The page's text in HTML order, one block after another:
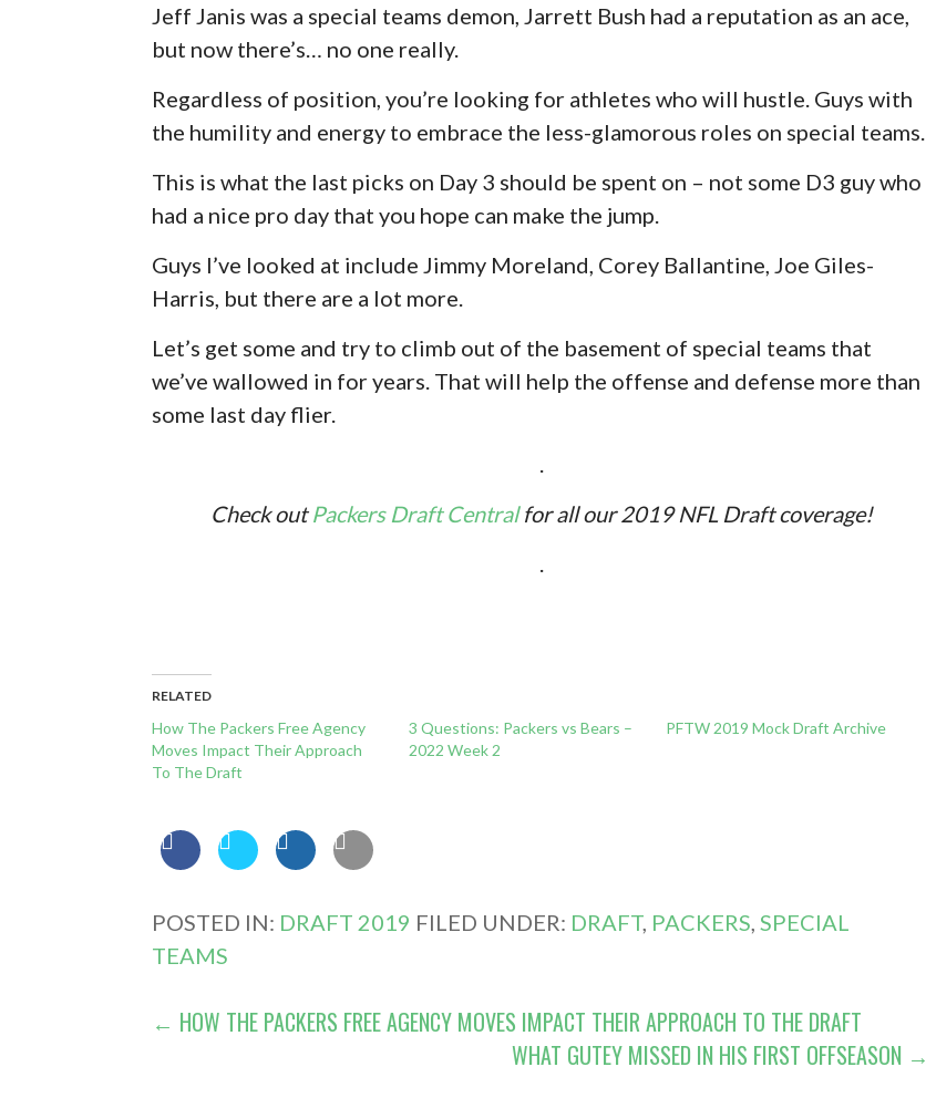
Jeff Janis was a special teams demon, Jarrett Bush had a reputation as an ace,
but now there’s… no one really.
Regardless of position, you’re looking for athletes who will hustle. Guys with
the humility and energy to embrace the less-glamorous roles on special teams.
This is what the last picks on Day 3 should be spent on – not some D3 guy who
had a nice pro day that you hope can make the jump.
Guys I’ve looked at include Jimmy Moreland, Corey Ballantine, Joe Giles-
Harris, but there are a lot more.
Let’s get some and try to climb out of the basement of special teams that
we’ve wallowed in for years. That will help the offense and defense more than
some last day flier.
Check outPackers Draft Centralfor all our 2019 NFL Draft coverage!
RELATED
How The Packers Free Agency
Moves Impact Their Approach
To The Draft
3 Questions: Packers vs Bears –
2022 Week 2
PFTW 2019 Mock Draft Archive
POSTED IN: DRAFT 2019 FILED UNDER: DRAFT, PACKERS SPECIAL
TEAMS
POST
← HOW THE PACKERS FREE AGENCY MOVES IMPACT THEIR APPROACH TO THE DRAFT
WHAT GUTEY MISSED IN HIS FIRST OFFSEASON →